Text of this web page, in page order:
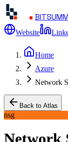
Website
Home
Azure
Network
Back to Atlas
nsg